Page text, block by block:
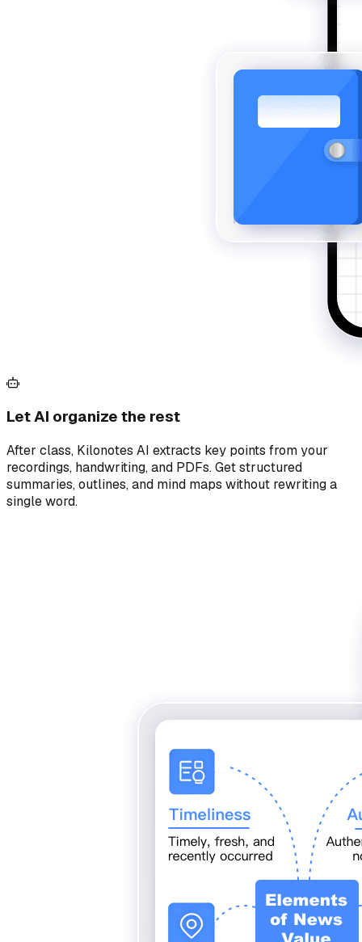
Let AI organize the rest
After class, Kilonotes AI extracts key points from your
recordings, handwriting, and PDFs. Get structured
summaries, outlines, and mind maps without rewriting a
single word.